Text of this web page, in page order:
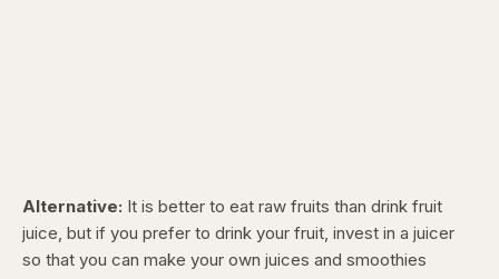
Alternative: It is better to eat raw fruits than drink fruit
juice, but if you prefer to drink your fruit, invest in a juicer
so that you can make your own juices and smoothies